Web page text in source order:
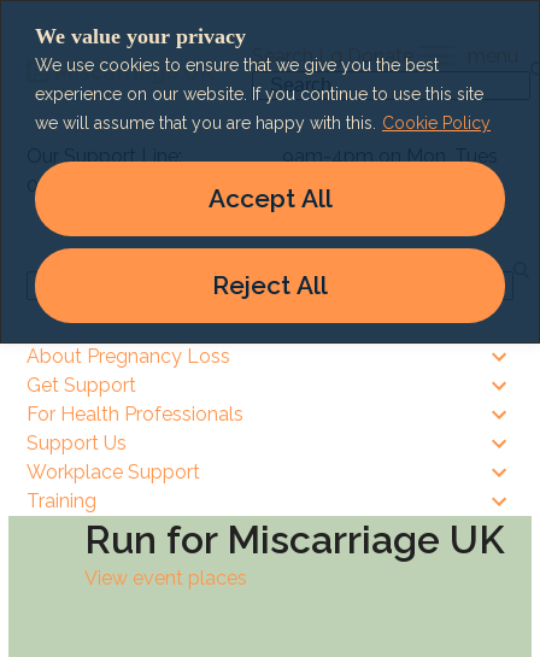
We value your privacy
We use cookies to ensure that we give you the best
experience on our website. If you continue to use this site
we will assume that you are happy with this.
Cookie Policy
Reject All
Accept All
content
Search Lg Donate
Search
Our Support Line:
0303 003 6464
9am-4pm on Mon, Tues
& Thurs
9am – 8pm on Wed & Fri
Search
About Pregnancy Loss
Get Support
For Health Professionals
Support Us
Workplace Support
Training
Run for Miscarriage UK
View event places